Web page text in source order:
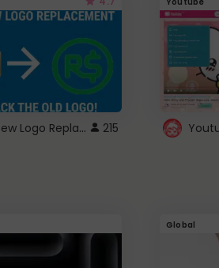
ROBUX New Logo Replacement 215
Global